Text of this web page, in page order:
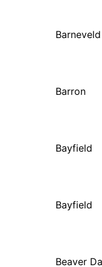
Barneveld
Barron
Bayfield
Bayfield
Beaver